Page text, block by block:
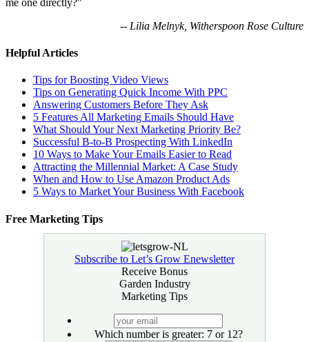
-- Lilia Melnyk, Witherspoon Rose Culture
Helpful Articles
Tips for Boosting Video Views
Tips on Generating Quick Income With PPC
Answering Customers Before They Ask
5 Features All Marketing Emails Should Have
What Should Your Next Marketing Priority Be?
Successful B-to-B Prospecting With LinkedIn
10 Ways to Make Your Emails Easier to Read
Attracting the Millennial Market: A Case Study
When and How to Use Amazon Product Ads
5 Ways to Market Your Business With Facebook
Free Marketing Tips
Subscribe to Let’s Grow Enewsletter
Receive Bonus
Garden Industry
Marketing Tips
email
Which number is greater: 7 or 12?